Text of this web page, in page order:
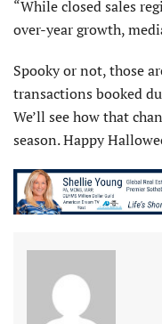
“While closed sales
over-year growth,
Spooky or not, those
transactions booked
We’ll see how that
season. Happy